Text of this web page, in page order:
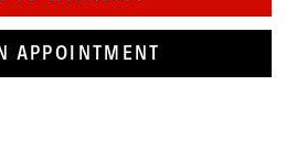
APPOINTMENT